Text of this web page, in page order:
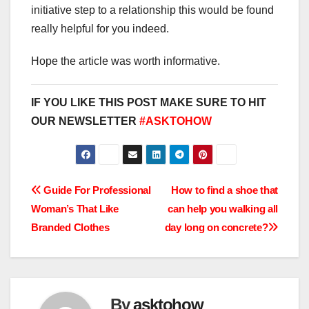
initiative step to a relationship this would be found
really helpful for you indeed.
Hope the article was worth informative.
IF YOU LIKE THIS POST MAKE SURE TO HIT
OUR NEWSLETTER #ASKTOHOW
Post
navigation
How to find a shoe that
can help you walking all
day long on concrete?
Guide For Professional
Woman’s That Like
Branded Clothes
Byasktohow